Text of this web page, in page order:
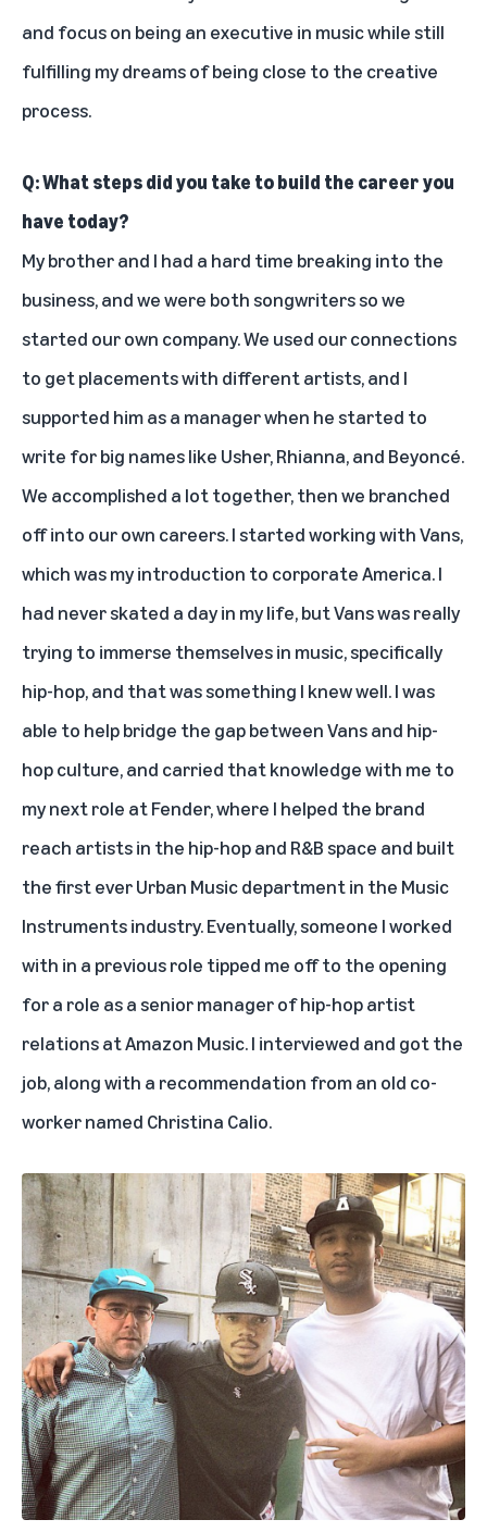
and focus on being an executive in music while still
fulfilling my dreams of being close to the creative
process.
Q: What steps did you take to build the career you
have today?
My brother and I had a hard time breaking into the
business, and we were both songwriters so we
started our own company. We used our connections
to get placements with different artists, and I
supported him as a manager when he started to
write for big names like Usher,Rhianna, and Beyoncé.
We accomplished a lot together, then we branched
off into our own careers. I started working with Vans,
which was my introduction to corporate America. I
had never skated a day in my life, but Vans was really
trying to immerse themselves in music, specifically
hip-hop, and that was something I knew well. I was
able to help bridge the gap between Vans and hip-
hop culture, and carried that knowledge with me to
my next role at Fender, where I helped the brand
reach artists in the hip-hop and R&B space and built
the first ever Urban Music department in the Music
Instruments industry. Eventually, someone I worked
with in a previous role tipped me off to the opening
for a role as a senior manager of hip-hop artist
relations at Amazon Music. I interviewed and got the
job, along with a recommendation from an old co-
worker named Christina Calio.